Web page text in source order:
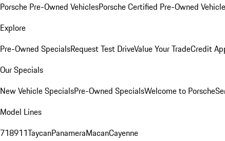
Porsche Pre-Owned VehiclesPorsche Certified Pre-Owned
Explore
Pre-Owned SpecialsRequest Test DriveValue Your TradeCredit
Our Specials
New Vehicle SpecialsPre-Owned SpecialsWelcome to Porsche
Model Lines
718911TaycanPanameraMacanCayenne